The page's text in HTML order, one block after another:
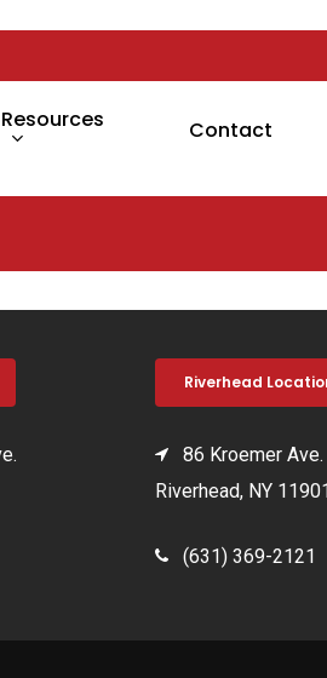
Resources Contact
Riverhead
86 Kroemer Ave.
Riverhead, NY 11901
(631) 369-2121